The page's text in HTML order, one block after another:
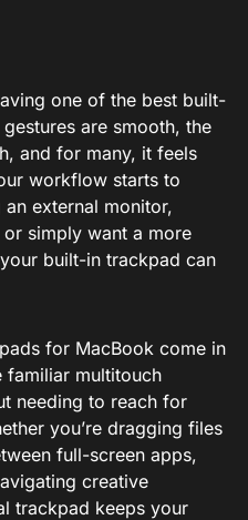
one of the best built-
are smooth, the
and for many, it feels
workflow starts to
an external monitor,
simply want a more
built-in trackpad can
for MacBook come in
familiar multitouch
needing to reach for
you’re dragging files
full-screen apps,
creative
trackpad keeps your